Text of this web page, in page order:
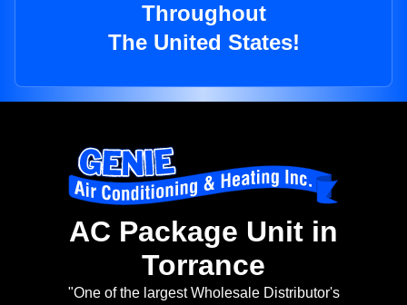
Throughout
The United States!
AC Package Unit in
Torrance
"One of the largest Wholesale Distributor's